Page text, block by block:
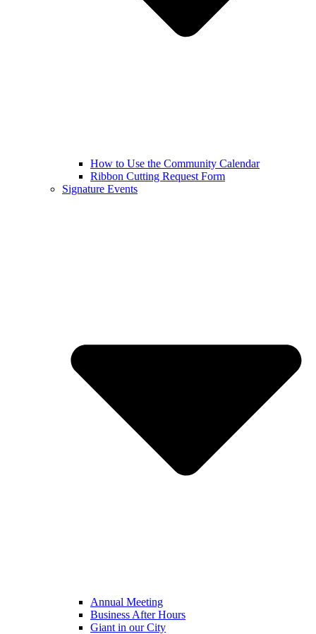
How to Use the Community Calendar
Ribbon Cutting Request Form
Signature Events
Annual Meeting
Business After Hours
Giant in our City